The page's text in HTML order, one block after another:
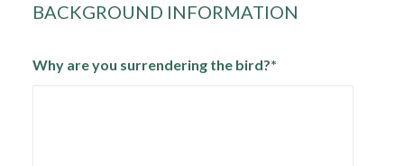
BACKGROUND INFORMATION
Why are you surrendering the bird?*